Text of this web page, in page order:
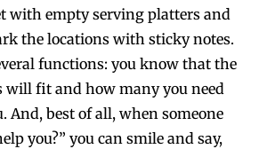
with empty serving platters and
the locations with sticky notes.
functions: you know that the
will fit and how many you need
And, best of all, when someone
you?” you can smile and say,